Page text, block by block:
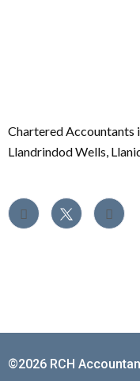
Chartered Accountants
Llandrindod Wells,
©2026 RCH